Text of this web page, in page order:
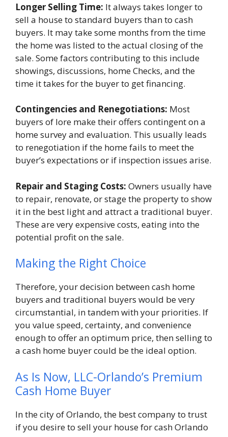
Longer Selling Time: It always takes longer to
sell a house to standard buyers than to cash
buyers. It may take some months from the time
the home was listed to the actual closing of the
sale. Some factors contributing to this include
showings, discussions, home Checks, and the
time it takes for the buyer to get financing.
Contingencies and Renegotiations: Most
buyers of lore make their offers contingent on a
home survey and evaluation. This usually leads
to renegotiation if the home fails to meet the
buyer’s expectations or if inspection issues arise.
Repair and Staging Costs: Owners usually have
to repair, renovate, or stage the property to show
it in the best light and attract a traditional buyer.
These are very expensive costs, eating into the
potential profit on the sale.
Making the Right Choice
Therefore, your decision between cash home
buyers and traditional buyers would be very
circumstantial, in tandem with your priorities. If
you value speed, certainty, and convenience
enough to offer an optimum price, then selling to
a cash home buyer could be the ideal option.
As Is Now, LLC-Orlando’s Premium
Cash Home Buyer
In the city of Orlando, the best company to trust
if you desire to sell your house for cash Orlando